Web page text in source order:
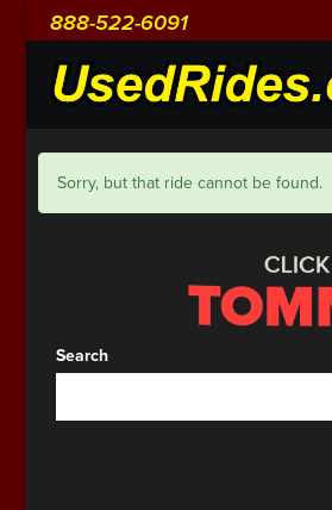
888-522-6091
Sorry, but that ride cannot be found.
Search